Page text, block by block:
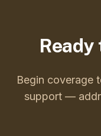
Begin coverage
support —